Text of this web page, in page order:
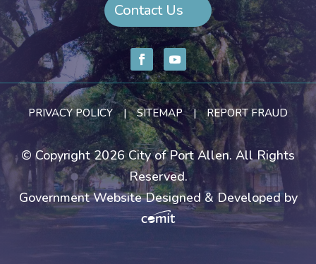
Contact Us
PRIVACY POLICY |SITEMAP|REPORT FRAUD
© Copyright 2026 City of Port Allen. All Rights
Reserved.
Government Website Designed & Developed by